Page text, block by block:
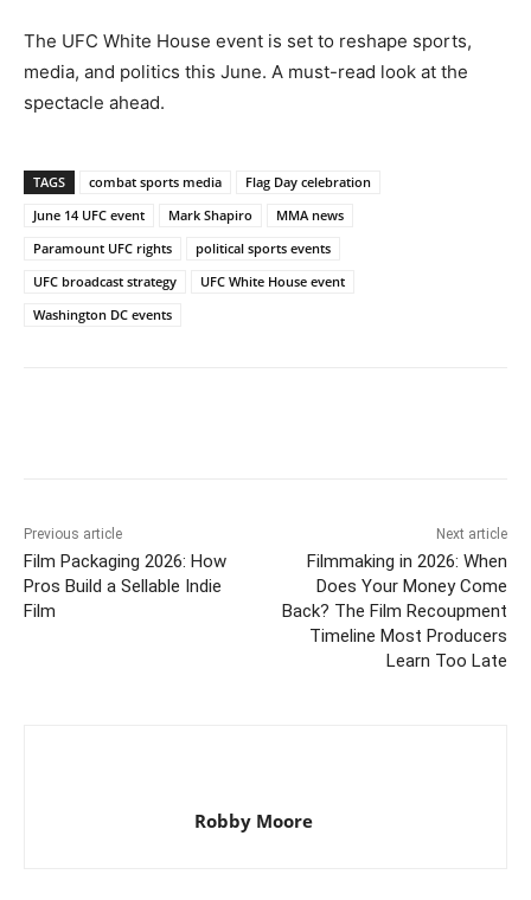
The UFC White House event is set to reshape sports,
media, and politics this June. A must-read look at the
spectacle ahead.
TAGS combat sports media
Flag Day celebration
June 14 UFC event
Mark Shapiro
MMA news
Paramount UFC rights
political sports events
UFC broadcast strategy
UFC White House event
Washington DC events
Previous article
Film Packaging 2026: How
Pros Build a Sellable Indie
Film
Next article
Filmmaking in 2026: When
Does Your Money Come
Back? The Film Recoupment
Timeline Most Producers
Learn Too Late
Robby Moore